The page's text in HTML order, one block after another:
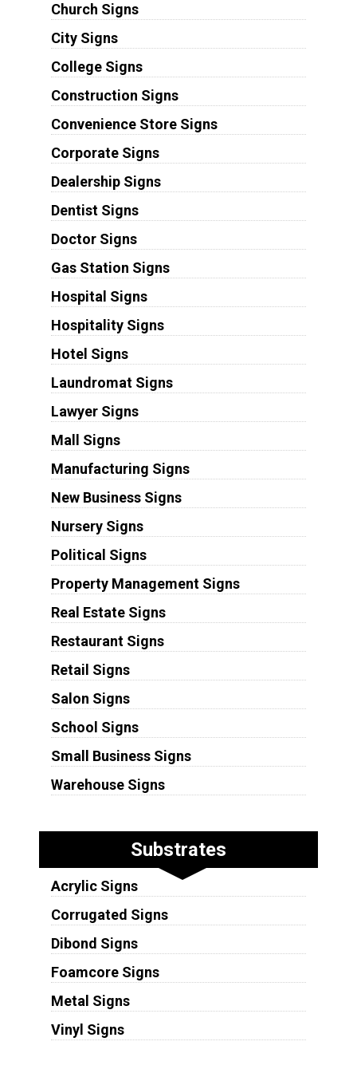
Church Signs
City Signs
College Signs
Construction Signs
Convenience Store Signs
Corporate Signs
Dealership Signs
Dentist Signs
Doctor Signs
Gas Station Signs
Hospital Signs
Hospitality Signs
Hotel Signs
Laundromat Signs
Lawyer Signs
Mall Signs
Manufacturing Signs
New Business Signs
Nursery Signs
Political Signs
Property Management Signs
Real Estate Signs
Restaurant Signs
Retail Signs
Salon Signs
School Signs
Small Business Signs
Warehouse Signs
Substrates
Acrylic Signs
Corrugated Signs
Dibond Signs
Foamcore Signs
Metal Signs
Vinyl Signs